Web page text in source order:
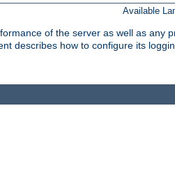
Available
of the server as well as any
describes how to configure its